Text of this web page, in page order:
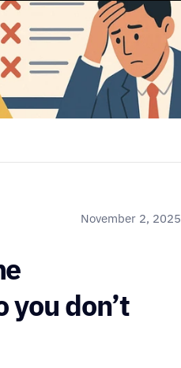
November 2, 2025
you don’t